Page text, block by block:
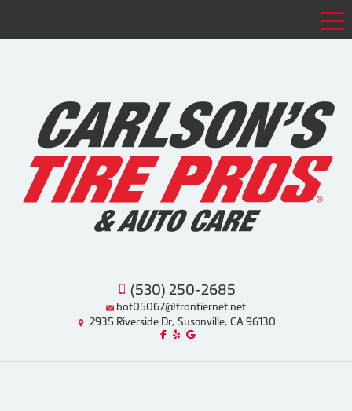
(530) 250-2685
bot05067@frontiernet.net
2935 Riverside Dr, Susanville, CA 96130
Like us on Facebook!
Review us on Yelp!
Find us on Google!